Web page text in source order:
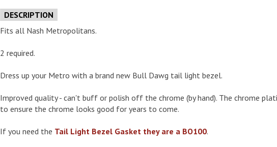
DESCRIPTION
Fits all Nash Metropolitans.
2 required.
Dress up your Metro with a brand new Bull Dawg tail light bezel.
Improved quality - can't buff or polish off the chrome (by hand). The chrome
to ensure the chrome looks good for years to come.
If you need the Tail Light Bezel Gasket they are a BO100.